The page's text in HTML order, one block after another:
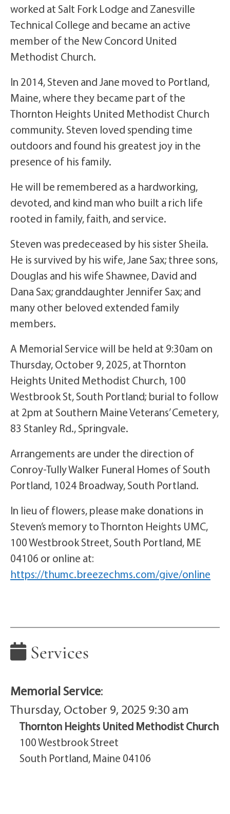
worked at Salt Fork Lodge and Zanesville
Technical College and became an active
member of the New Concord United
Methodist Church.
In 2014, Steven and Jane moved to Portland,
Maine, where they became part of the
Thornton Heights United Methodist Church
community. Steven loved spending time
outdoors and found his greatest joy in the
presence of his family.
He will be remembered as a hardworking,
devoted, and kind man who built a rich life
rooted in family, faith, and service.
Steven was predeceased by his sister Sheila.
He is survived by his wife, Jane Sax; three sons,
Douglas and his wife Shawnee, David and
Dana Sax; granddaughter Jennifer Sax; and
many other beloved extended family
members.
A Memorial Service will be held at 9:30am on
Thursday, October 9, 2025, at Thornton
Heights United Methodist Church, 100
Westbrook St, South Portland; burial to follow
at 2pm at Southern Maine Veterans’ Cemetery,
83 Stanley Rd., Springvale.
Arrangements are under the direction of
Conroy-Tully Walker Funeral Homes of South
Portland, 1024 Broadway, South Portland.
In lieu of flowers, please make donations in
Steven’s memory to Thornton Heights UMC,
100 Westbrook Street, South Portland, ME
04106 or online at:
https://thumc.breezechms.com/give/online
Services
Memorial Service:
Thursday, October 9, 2025 9:30 am
Thornton Heights United Methodist Church
100 Westbrook Street
South Portland, Maine 04106